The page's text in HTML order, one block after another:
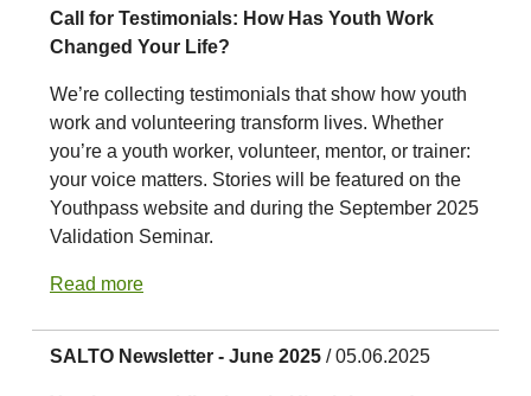
Call for Testimonials: How Has Youth Work
Changed Your Life?
We’re collecting testimonials that show how youth
work and volunteering transform lives. Whether
you’re a youth worker, volunteer, mentor, or trainer:
your voice matters. Stories will be featured on the
Youthpass website and during the September 2025
Validation Seminar.
Read more
SALTO Newsletter - June 2025 / 05.06.2025